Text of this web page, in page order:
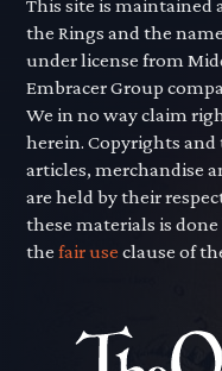
This site is maintained
the Rings and the
under license from
Embracer Group
We in no way claim
herein. Copyrights
articles, merchandise
are held by their
these materials is
thefair use clause of